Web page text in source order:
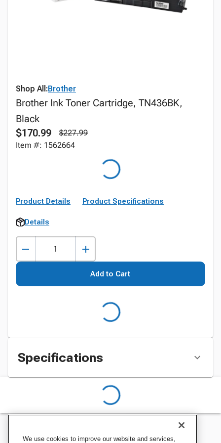
Shop All:Brother
Brother Ink Toner Cartridge, TN436BK,
Black
$170.99
$227.99
Item #: 1562664
Product Details Product Specifications
Details
Add to Cart
Specifications
We use cookies to improve our website and services,